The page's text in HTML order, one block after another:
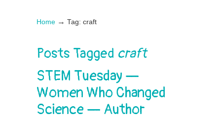
Home → Tag: craft
Posts Tagged craft
STEM Tuesday —
Women Who Changed
Science — Author